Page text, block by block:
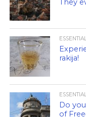
They
rakija!
Do
of